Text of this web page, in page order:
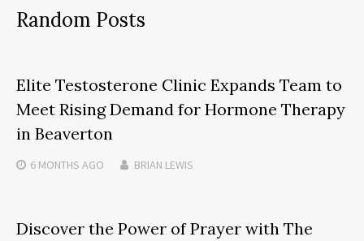
Random Posts
Elite Testosterone Clinic Expands Team to
Meet Rising Demand for Hormone Therapy
in Beaverton
6 MONTHS AGO BRIAN LEWIS
Discover the Power of Prayer with The